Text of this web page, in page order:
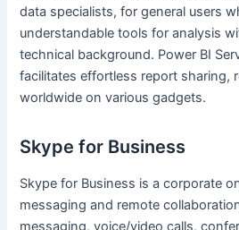
data specialists, for general users
understandable tools for analysis
technical background. Power BI
facilitates effortless report sharing,
worldwide on various gadgets.
Skype for Business
Skype for Business is a corporate
messaging and remote